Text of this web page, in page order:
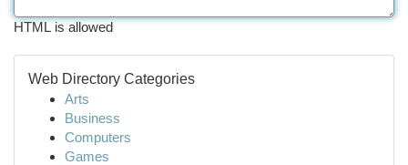
HTML is allowed
Web Directory Categories
Arts
Business
Computers
Games